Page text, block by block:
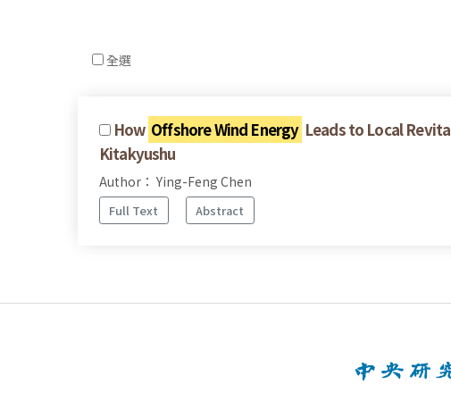
全選
How Offshore Wind Energy Leads to Local
Kitakyushu
Author： Ying-Feng Chen
Full Text Abstract